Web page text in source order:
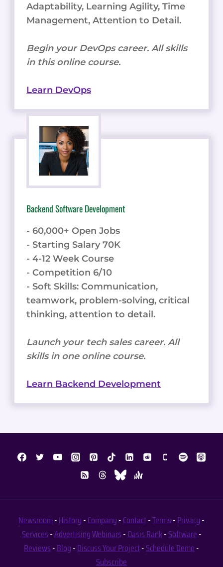
Adaptability, Learning Agility, Time
Management, Attention to Detail.
Begin your DevOps career. All skills
in this online course.
Learn DevOps
Backend Software Development
- 60,000+ Open Jobs
- Starting Salary 70K
- 4-12 Week Course
- Competition 6/10
- Soft Skills: Communication,
teamwork, problem-solving, critical
thinking, attention to detail.
Launch your tech sales career. All
skills in one online course.
Learn Backend Development
Newsroom-History-Company-Contact-Terms-Privacy-
Services-AdvertisingWebinars-Oasis Rank-Software-
Reviews-Blog-Discuss Your Project-Schedule Demo-
Subscribe